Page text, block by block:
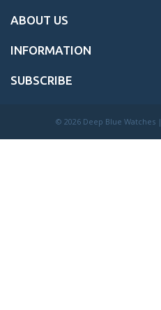
ABOUT US
INFORMATION
SUBSCRIBE
© 2026 Deep Blue Watches |